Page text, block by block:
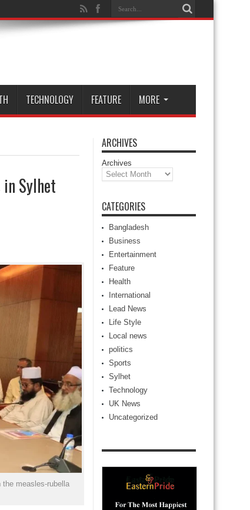
TECHNOLOGY FEATURE MORE
Sylhet
measles-rubella
ARCHIVES
Archives
CATEGORIES
Bangladesh
Business
Entertainment
Feature
Health
International
Lead News
Life Style
Local news
politics
Sports
Sylhet
Technology
UK News
Uncategorized